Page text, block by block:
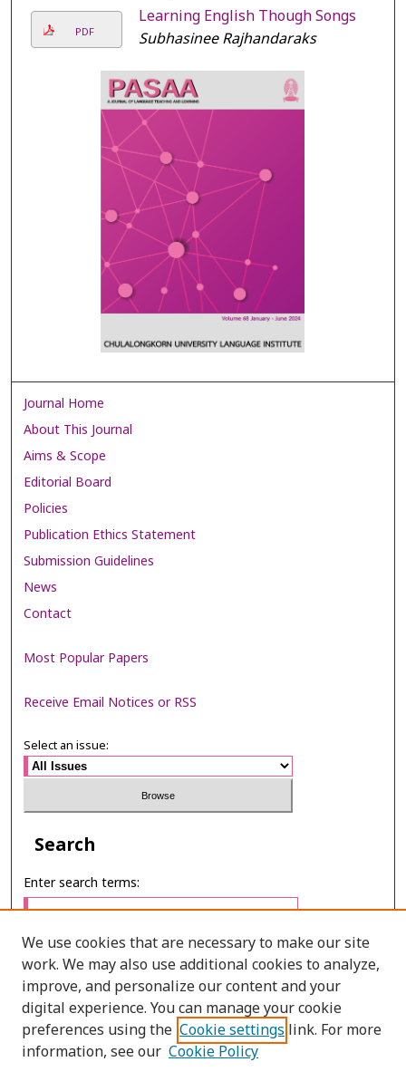
PDF
Learning English Though Songs
Subhasinee Rajhandaraks
Journal Home
About This Journal
Aims & Scope
Editorial Board
Policies
Publication Ethics Statement
Submission Guidelines
News
Contact
Most Popular Papers
Receive Email Notices or RSS
Select an issue:
Search
Enter search terms:
Select context to search:
Advanced Search
We use cookies that are necessary to make our site
work. We may also use additional cookies to analyze,
improve, and personalize our content and your
digital experience. You can manage your cookie
preferences using the Cookie settings link. For more
information, see our Cookie Policy